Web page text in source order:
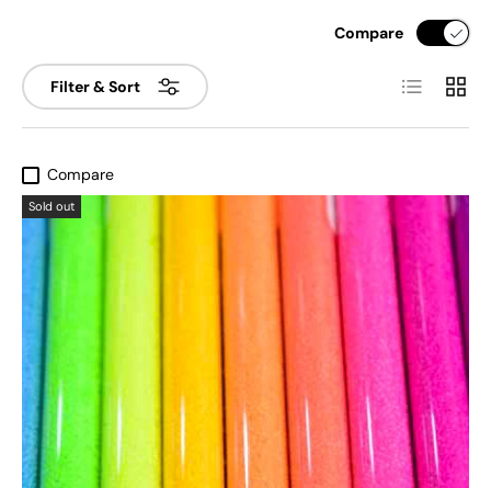
Filter & Sort
Compare
List Grid
Compare
Sold out